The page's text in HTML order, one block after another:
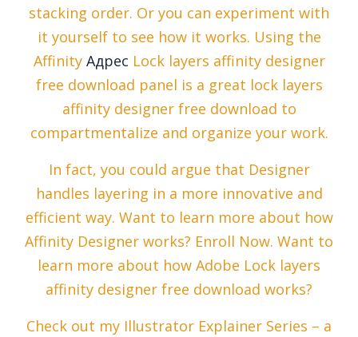
stacking order. Or you can experiment with
it yourself to see how it works. Using the
Affinity Адрес Lock layers affinity designer
free download panel is a great lock layers
affinity designer free download to
compartmentalize and organize your work.
In fact, you could argue that Designer
handles layering in a more innovative and
efficient way. Want to learn more about how
Affinity Designer works? Enroll Now. Want to
learn more about how Adobe Lock layers
affinity designer free download works?
Check out my Illustrator Explainer Series – a